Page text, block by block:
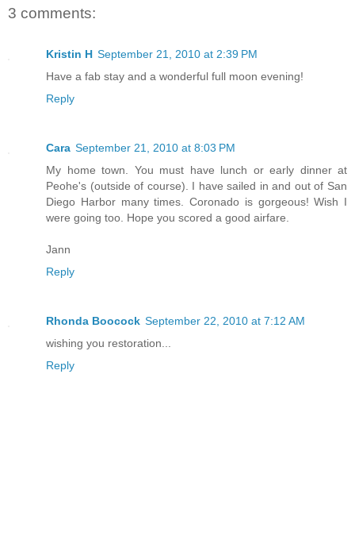
3 comments:
Kristin H September 21, 2010 at 2:39 PM
Have a fab stay and a wonderful full moon evening!
Reply
Cara September 21, 2010 at 8:03 PM
My home town. You must have lunch or early dinner at
Peohe's (outside of course). I have sailed in and out of San
Diego Harbor many times. Coronado is gorgeous! Wish I
were going too. Hope you scored a good airfare.
Jann
Reply
Rhonda Boocock September 22, 2010 at 7:12 AM
wishing you restoration...
Reply